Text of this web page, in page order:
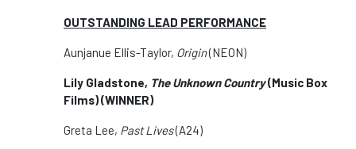
OUTSTANDING LEAD PERFORMANCE
Aunjanue Ellis-Taylor, Origin(NEON)
Lily Gladstone, The Unknown Country(Music Box
Films) (WINNER)
Greta Lee, Past Lives(A24)